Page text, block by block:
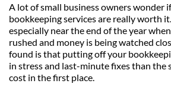
A lot of small business owners wonder
bookkeeping services are really worth
especially near the end of the year
rushed and money is being watched
found is that putting off your
in stress and last-minute fixes than the
cost in the first place.